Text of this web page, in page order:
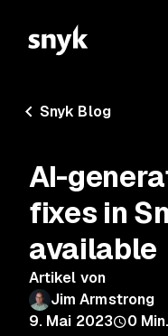
Snyk Blog
AI-
fixes in
available
Artikel von
Jim Armstrong
9. Mai 2023
0